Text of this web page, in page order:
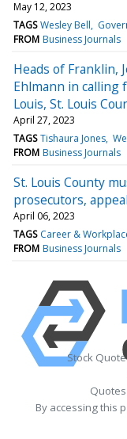
May 12, 2023
TAGS Wesley Bell
FROM Business Journals
Heads of Franklin,
Ehlmann in calling
Louis, St. Louis
April 27, 2023
TAGS Tishaura Jones
FROM Business Journals
St. Louis County
prosecutors,
April 06, 2023
TAGS Career &
FROM Business Journals
Stock
By accessing this